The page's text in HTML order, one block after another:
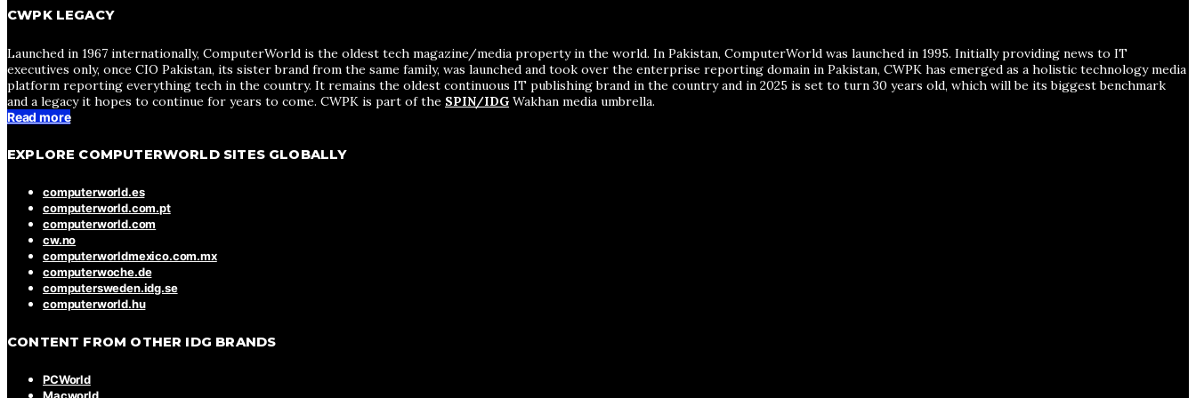
CWPK LEGACY
Launched in 1967 internationally, ComputerWorld is the oldest tech magazine/media property in the world. In Pakistan, ComputerWorld was launched in 1995. Initially providing news to IT
executives only, once CIO Pakistan, its sister brand from the same family, was launched and took over the enterprise reporting domain in Pakistan, CWPK has emerged as a holistic technology media
platform reporting everything tech in the country. It remains the oldest continuous IT publishing brand in the country and in 2025 is set to turn 30 years old, which will be its biggest benchmark
and a legacy it hopes to continue for years to come. CWPK is part of the SPIN/IDG Wakhan media umbrella.
Read more
EXPLORE COMPUTERWORLD SITES GLOBALLY
computerworld.es
computerworld.com.pt
computerworld.com
cw.no
computerworldmexico.com.mx
computerwoche.de
computersweden.idg.se
computerworld.hu
CONTENT FROM OTHER IDG BRANDS
PCWorld